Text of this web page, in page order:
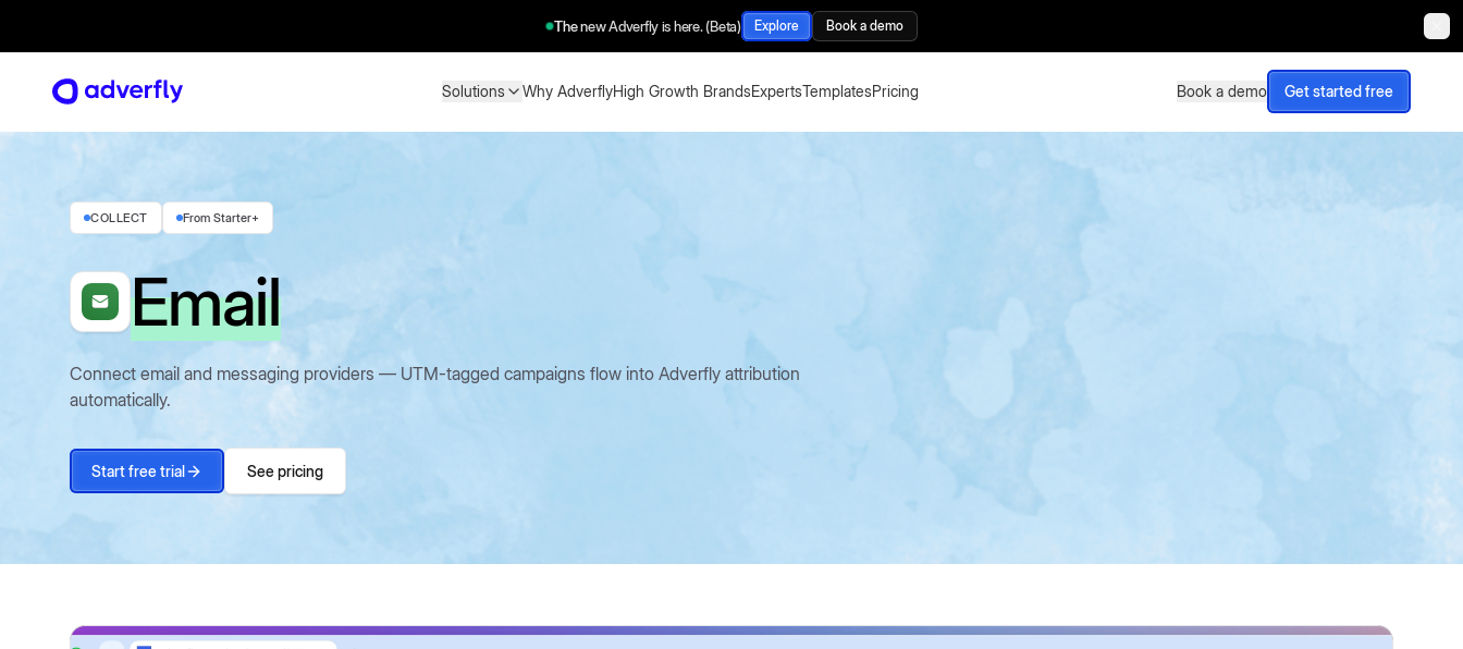
The new Adverfly is here. (Beta) Explore Book a demo
Solutions Why AdverflyHigh Growth BrandsExpertsTemplatesPricing Book a demo Get started free
Solutions Why AdverflyHigh Growth BrandsExpertsTemplatesPricing Book a demo Get started free
COLLECT From Starter+
Email
Connect email and messaging providers — UTM-tagged campaigns flow into Adverfly attribution
automatically.
Start free trial See pricing